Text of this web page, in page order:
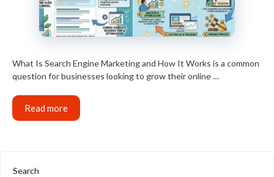
What Is Search Engine Marketing and How It Works is a common
question for businesses looking to grow their online …
Read more
Search